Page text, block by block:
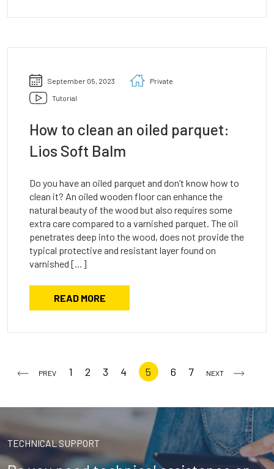
September 05, 2023 Private
Tutorial
How to clean an oiled parquet:
Lios Soft Balm
Do you have an oiled parquet and don’t know how to
clean it? An oiled wooden floor can enhance the
natural beauty of the wood but also requires some
extra care compared to a varnished parquet. The oil
penetrates deep into the wood, does not provide the
typical protective and resistant layer found on
varnished […]
READ MORE
PREV 1 2 3 4 5 6 7 NEXT
TECHNICAL SUPPORT